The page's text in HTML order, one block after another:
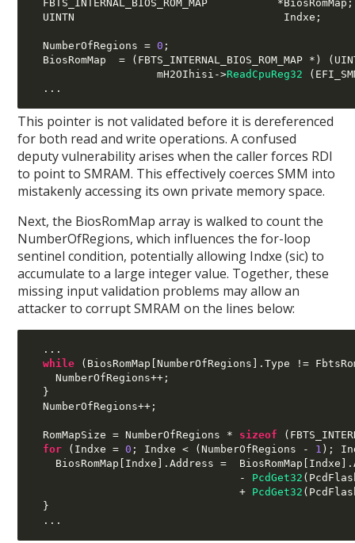
  FBTS_INTERNAL_BIOS_ROM_MAP
* BiosRomMap ;
  UINTN                                 Indxe
;
  NumberOfRegions
= 0 ;
  BiosRomMap
= ( FBTS_INTERNAL_BIOS_ROM_MAP *) (
                    mH2OIhisi
->ReadCpuReg32 (
...
This pointer is not validated before it is dereferenced
for both read and write operations. A confused
deputy vulnerability arises when the caller forces RDI
to point to SMRAM. This effectively coerces SMM into
mistakenly accessing its own private memory space.
Next, the BiosRomMap array is walked to count the
NumberOfRegions, which influences the for-loop
sentinel condition, potentially allowing Indxe (sic) to
accumulate to a large integer value. Together, these
missing input validation problems may allow an
attacker to corrupt SMRAM on the lines below:
...
while
( BiosRomMap [NumberOfRegions ].Type !=
    NumberOfRegions
++;
}
  NumberOfRegions
++;
  RomMapSize
= NumberOfRegions * sizeof (
for
( Indxe = 0 ; Indxe < (NumberOfRegions - 1 );
    BiosRomMap
[ Indxe ].Address =
  BiosRomMap
[ Indxe ].
-
PcdGet32 (
+ PcdGet32 (
}
...